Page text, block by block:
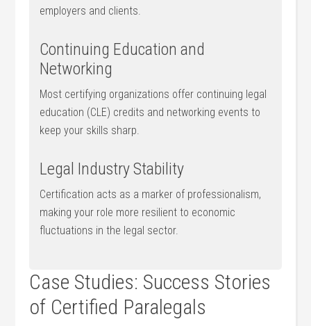
employers and clients.
Continuing Education and
Networking
Most certifying organizations offer continuing legal
education (CLE) credits and networking events to
keep your skills sharp.
Legal Industry Stability
Certification acts as a ‌marker of ⁤professionalism,
making⁢ your role more resilient to economic
fluctuations in the legal sector.
Case Studies: Success⁢ Stories
of Certified Paralegals